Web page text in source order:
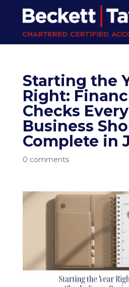
Starting the
Right:
Checks Every
Business
Complete in
0 comments